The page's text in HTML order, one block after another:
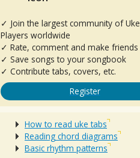
✓ Join the largest community of Uke
Players worldwide
✓ Rate, comment and make friends
✓ Save songs to your songbook
✓ Contribute tabs, covers, etc.
Register
How to read uke tabs
Reading chord diagrams
Basic rhythm patterns